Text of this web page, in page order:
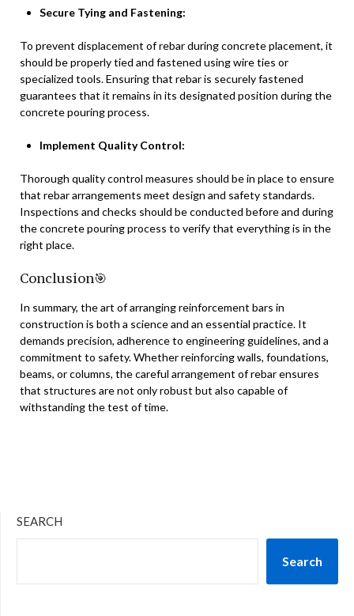
Secure Tying and Fastening:
To prevent displacement of rebar during concrete placement, it
should be properly tied and fastened using wire ties or
specialized tools. Ensuring that rebar is securely fastened
guarantees that it remains in its designated position during the
concrete pouring process.
Implement Quality Control:
Thorough quality control measures should be in place to ensure
that rebar arrangements meet design and safety standards.
Inspections and checks should be conducted before and during
the concrete pouring process to verify that everything is in the
right place.
Conclusion🎯
In summary, the art of arranging reinforcement bars in
construction is both a science and an essential practice. It
demands precision, adherence to engineering guidelines, and a
commitment to safety. Whether reinforcing walls, foundations,
beams, or columns, the careful arrangement of rebar ensures
that structures are not only robust but also capable of
withstanding the test of time.
SEARCH
Search